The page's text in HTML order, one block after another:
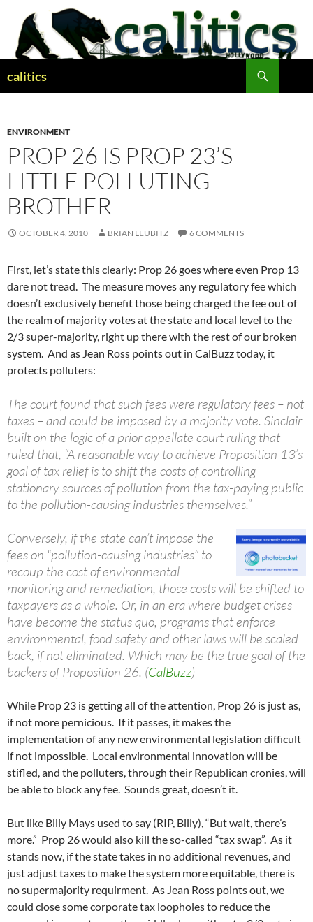
content
calitics
ENVIRONMENT
PROP 26 IS PROP 23’S
LITTLE POLLUTING
BROTHER
OCTOBER 4, 2010 BRIAN LEUBITZ 6 COMMENTS
First, let’s state this clearly: Prop 26 goes where even Prop 13
dare not tread. The measure moves any regulatory fee which
doesn’t exclusively benefit those being charged the fee out of
the realm of majority votes at the state and local level to the
2/3 super-majority, right up there with the rest of our broken
system. And as Jean Ross points out in CalBuzz today, it
protects polluters:
The court found that such fees were regulatory fees – not
taxes – and could be imposed by a majority vote. Sinclair
built on the logic of a prior appellate court ruling that
ruled that, “A reasonable way to achieve Proposition 13’s
goal of tax relief is to shift the costs of controlling
stationary sources of pollution from the tax-paying public
to the pollution-causing industries themselves.”
Conversely, if the state can’t impose the
fees on “pollution-causing industries” to
recoup the cost of environmental
monitoring and remediation, those costs will be shifted to
taxpayers as a whole. Or, in an era where budget crises
have become the status quo, programs that enforce
environmental, food safety and other laws will be scaled
back, if not eliminated. Which may be the true goal of the
backers of Proposition 26. (CalBuzz)
While Prop 23 is getting all of the attention, Prop 26 is just as,
if not more pernicious. If it passes, it makes the
implementation of any new environmental legislation difficult
if not impossible. Local environmental innovation will be
stifled, and the polluters, through their Republican cronies, will
be able to block any fee. Sounds great, doesn’t it.
But like Billy Mays used to say (RIP, Billy), “But wait, there’s
more.” Prop 26 would also kill the so-called “tax swap”. As it
stands now, if the state takes in no additional revenues, and
just adjust taxes to make the system more equitable, there is
no supermajority requirment. As Jean Ross points out, we
could close some corporate tax loopholes to reduce the